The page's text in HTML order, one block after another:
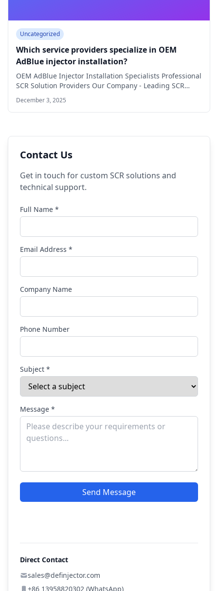
Uncategorized
Which service providers specialize in OEM
AdBlue injector installation?
OEM AdBlue Injector Installation Specialists Professional
SCR Solution Providers Our Company - Leading SCR
Specialist…
December 3, 2025
Contact Us
Get in touch for custom SCR solutions and
technical support.
Full Name *
Email Address *
Company Name
Phone Number
Subject *
Message *
Send Message
Direct Contact
sales@definjector.com
+86 13958820302 (WhatsApp)